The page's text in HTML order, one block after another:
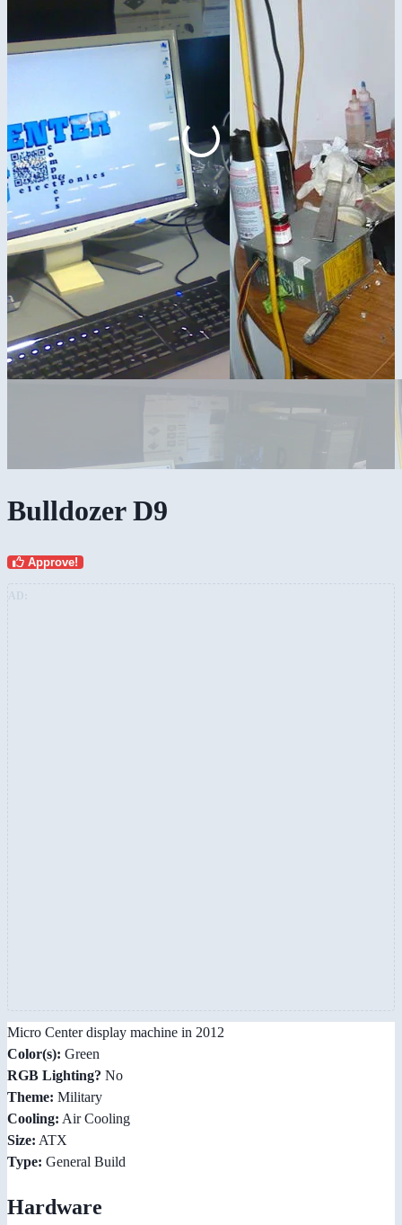
Bulldozer D9
Approve!
Micro Center display machine in 2012
Color(s): Green
RGB Lighting? No
Theme: Military
Cooling: Air Cooling
Size: ATX
Type: General Build
Hardware